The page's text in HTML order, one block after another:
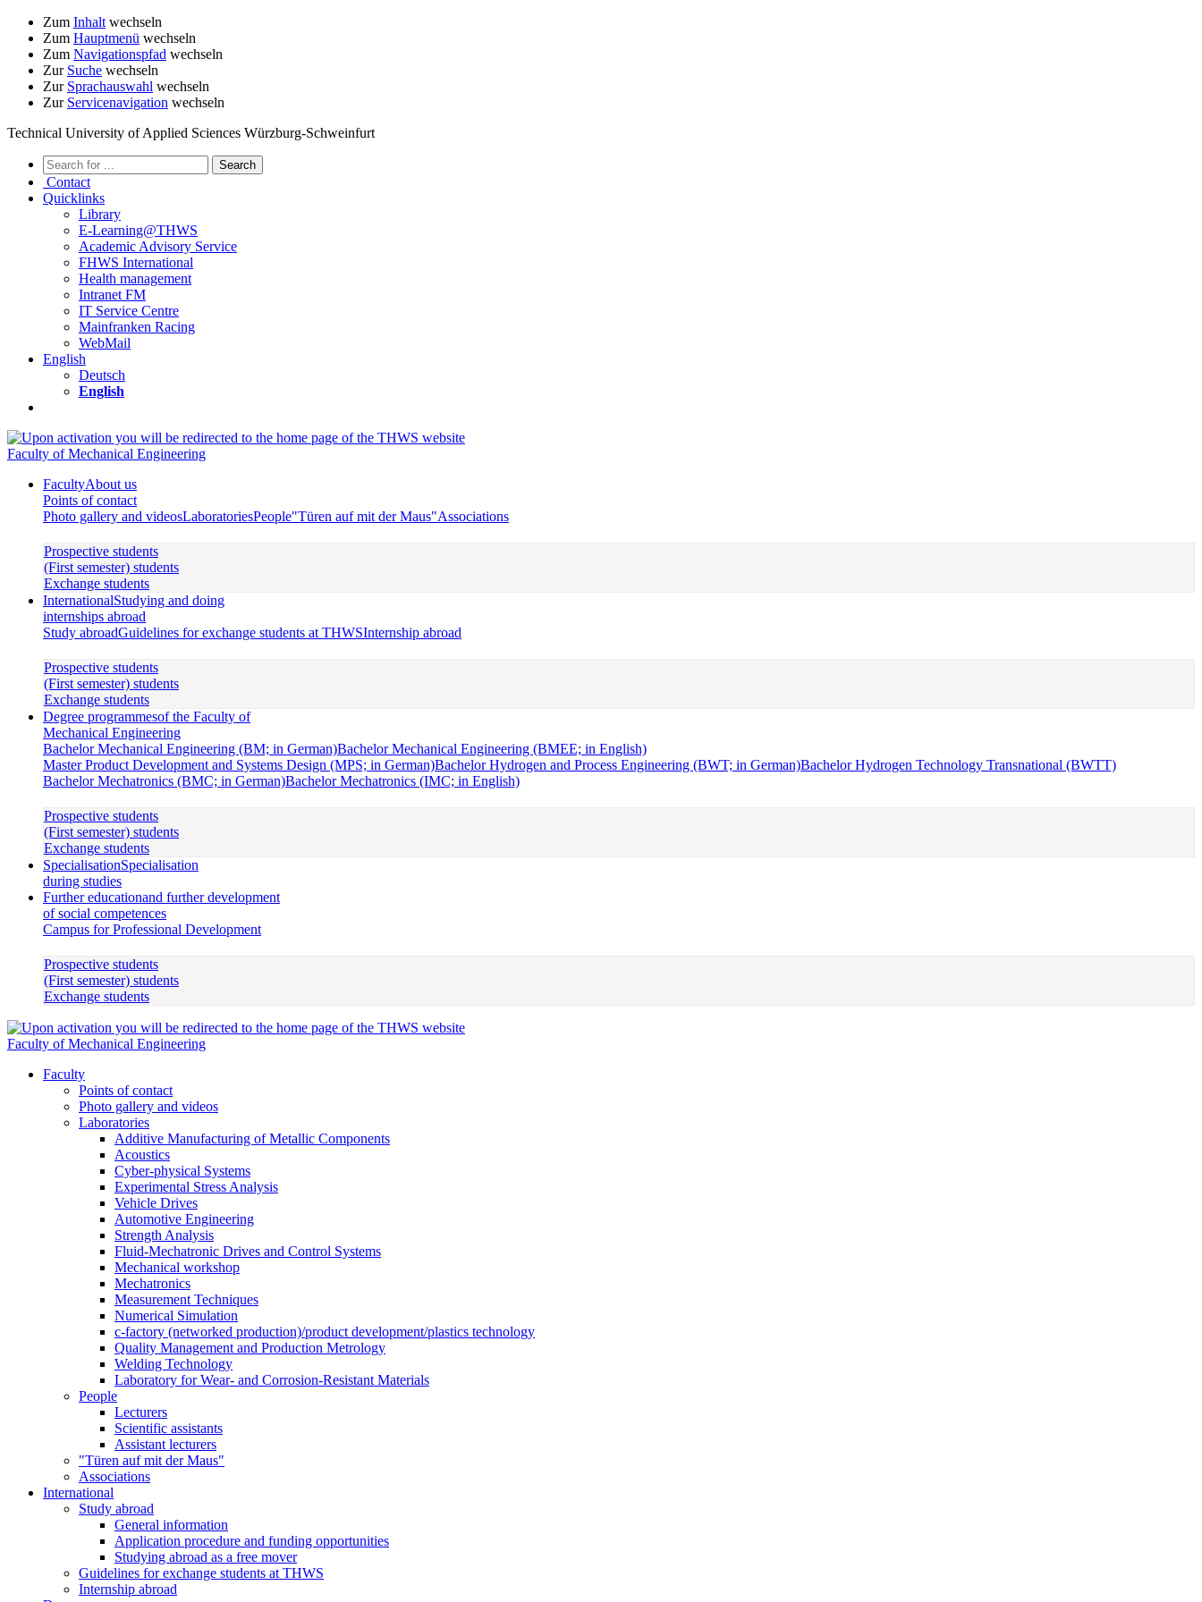
Zum Inhalt wechseln
Zum Hauptmenü wechseln
Zum Navigationspfad wechseln
Zur Suche wechseln
Zur Sprachauswahl wechseln
Zur Servicenavigation wechseln
Technical University of Applied Sciences Würzburg-Schweinfurt
Contact
Quicklinks
Library
E-Learning@THWS
Academic Advisory Service
FHWS International
Health management
Intranet FM
IT Service Centre
Mainfranken Racing
WebMail
English
Deutsch
English
Faculty of Mechanical Engineering
FacultyAbout us
Points of contact
Photo gallery and videosLaboratoriesPeople"Türen auf mit der Maus"Associations
Prospective students
(First semester) students
Exchange students
InternationalStudying and doing
internships abroad
Study abroadGuidelines for exchange students at THWSInternship abroad
Prospective students
(First semester) students
Exchange students
Degree programmesof the Faculty of
Mechanical Engineering
Bachelor Mechanical Engineering (BM; in German)Bachelor Mechanical Engineering (BMEE; in English)
Master Product Development and Systems Design (MPS; in German)Bachelor Hydrogen and Process Engineering (BWT; in German)Bachelor Hydrogen Technology Transnational (BWTT)
Bachelor Mechatronics (BMC; in German)Bachelor Mechatronics (IMC; in English)
Prospective students
(First semester) students
Exchange students
SpecialisationSpecialisation
during studies
Further educationand further development
of social competences
Campus for Professional Development
Prospective students
(First semester) students
Exchange students
Faculty of Mechanical Engineering
Faculty
Points of contact
Photo gallery and videos
Laboratories
Additive Manufacturing of Metallic Components
Acoustics
Cyber-physical Systems
Experimental Stress Analysis
Vehicle Drives
Automotive Engineering
Strength Analysis
Fluid-Mechatronic Drives and Control Systems
Mechanical workshop
Mechatronics
Measurement Techniques
Numerical Simulation
c-factory (networked production)/product development/plastics technology
Quality Management and Production Metrology
Welding Technology
Laboratory for Wear- and Corrosion-Resistant Materials
People
Lecturers
Scientific assistants
Assistant lecturers
"Türen auf mit der Maus"
Associations
International
Study abroad
General information
Application procedure and funding opportunities
Studying abroad as a free mover
Guidelines for exchange students at THWS
Internship abroad